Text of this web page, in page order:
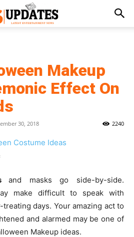
Makeup
Effect On
30, 2018 2240
and masks go side-by-side.
make difficult to speak with
days. Your amazing act to
and alarmed may be one of
Makeup ideas.